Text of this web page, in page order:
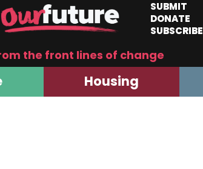
SUBMIT
DONATE
SUBSCRIBE
the front lines of change
Housing